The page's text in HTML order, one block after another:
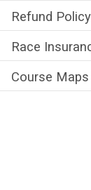
Refund Policy
Race
Course Maps